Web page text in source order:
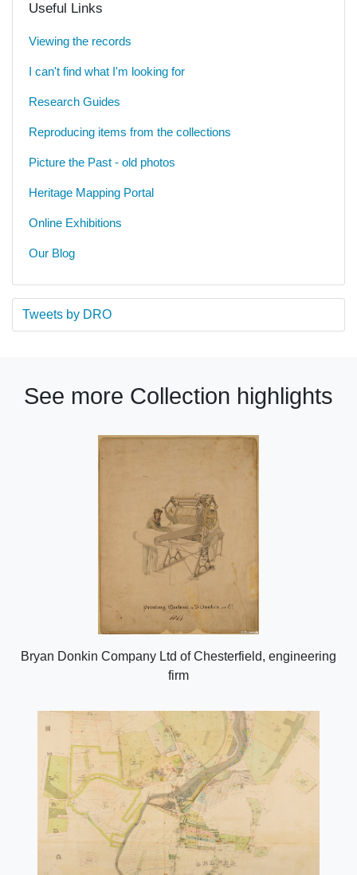
Useful Links
Viewing the records
I can't find what I'm looking for
Research Guides
Reproducing items from the collections
Picture the Past - old photos
Heritage Mapping Portal
Online Exhibitions
Our Blog
Tweets by DRO
See more Collection highlights
Bryan Donkin Company Ltd of Chesterfield, engineering
firm